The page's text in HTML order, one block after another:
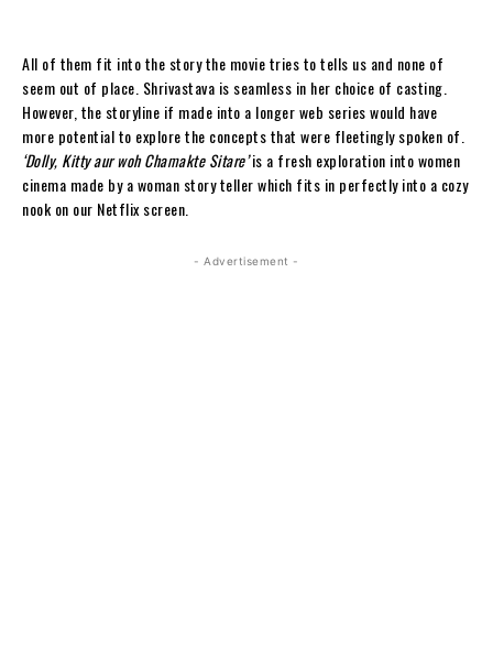
All of them fit into the story the movie tries to tells us and none of
seem out of place. Shrivastava is seamless in her choice of casting.
However, the storyline if made into a longer web series would have
more potential to explore the concepts that were fleetingly spoken of.
‘Dolly, Kitty aur woh Chamakte Sitare’is a fresh exploration into women
cinema made by a woman story teller which fits in perfectly into a cozy
nook on our Netflix screen.
- Advertisement -